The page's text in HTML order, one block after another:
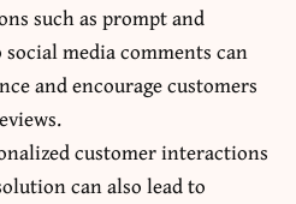
such as prompt and
media comments can
and encourage customers
customer interactions
can also lead to